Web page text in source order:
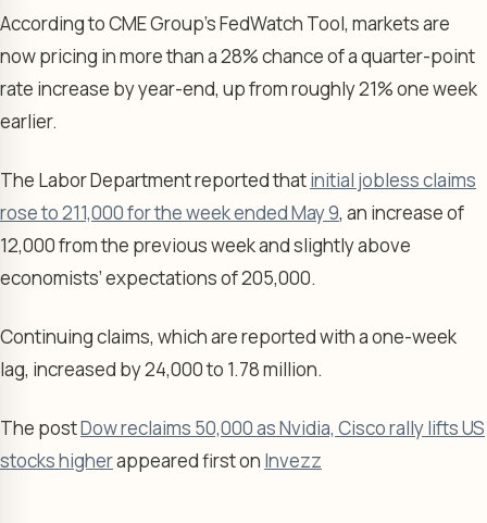
According to CME Group’s FedWatch Tool, markets are
now pricing in more than a 28% chance of a quarter-point
rate increase by year-end, up from roughly 21% one week
earlier.
The Labor Department reported thatinitial jobless claims
rose to 211,000 for the week ended May 9, an increase of
12,000 from the previous week and slightly above
economists’ expectations of 205,000.
Continuing claims, which are reported with a one-week
lag, increased by 24,000 to 1.78 million.
The postDow reclaims 50,000 as Nvidia, Cisco rally lifts US
stocks higherappeared first on Invezz